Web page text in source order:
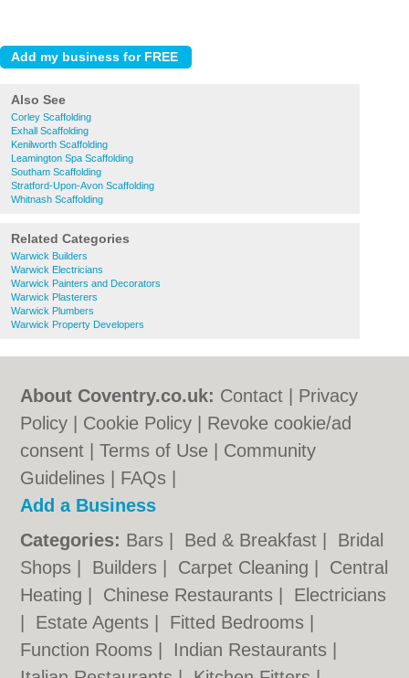
Also See
Corley Scaffolding
Exhall Scaffolding
Kenilworth Scaffolding
Leamington Spa Scaffolding
Southam Scaffolding
Stratford-Upon-Avon Scaffolding
Whitnash Scaffolding
Related Categories
Warwick Builders
Warwick Electricians
Warwick Painters and Decorators
Warwick Plasterers
Warwick Plumbers
Warwick Property Developers
About Coventry.co.uk: Contact
Privacy
Policy
Cookie Policy
Revoke cookie/ad
consent |Terms of Use
Community
Guidelines
FAQs
Add a Business
Categories: Bars Bed & Breakfast
Bridal
Shops
Builders Carpet Cleaning
Central
Heating
Chinese Restaurants
Electricians
Estate Agents Fitted Bedrooms
Function Rooms
Indian Restaurants